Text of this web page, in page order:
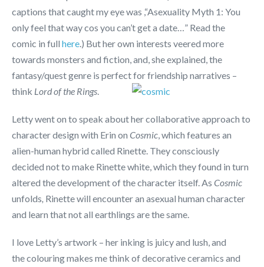
captions that caught my eye was ,“Asexuality Myth 1: You
only feel that way cos you can’t get a date…” Read the
comic in full here.) But her own interests veered more
towards monsters and fiction, and, she explained, the
fantasy/quest genre is perfect for friendship narratives –
think Lord of the Rings.
Letty went on to speak about her collaborative approach to
character design with Erin on Cosmic, which features an
alien-human hybrid called Rinette. They consciously
decided not to make Rinette white, which they found in turn
altered the development of the character itself. As Cosmic
unfolds, Rinette will encounter an asexual human character
and learn that not all earthlings are the same.
I love Letty’s artwork – her inking is juicy and lush, and
the colouring makes me think of decorative ceramics and